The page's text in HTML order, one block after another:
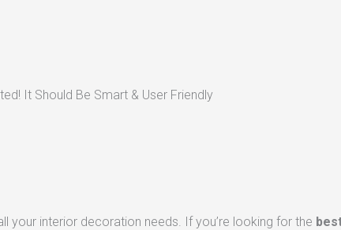
It Should Be Smart & User Friendly
interior decoration needs. If you’re looking for the